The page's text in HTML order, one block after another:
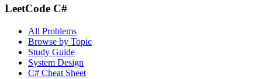
LeetCode C#
All Problems
Browse by Topic
Study Guide
System Design
C# Cheat Sheet